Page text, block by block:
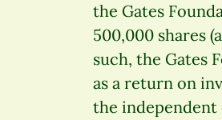
the Gates
500,000 shares
such, the Gates
as a return on
the independent